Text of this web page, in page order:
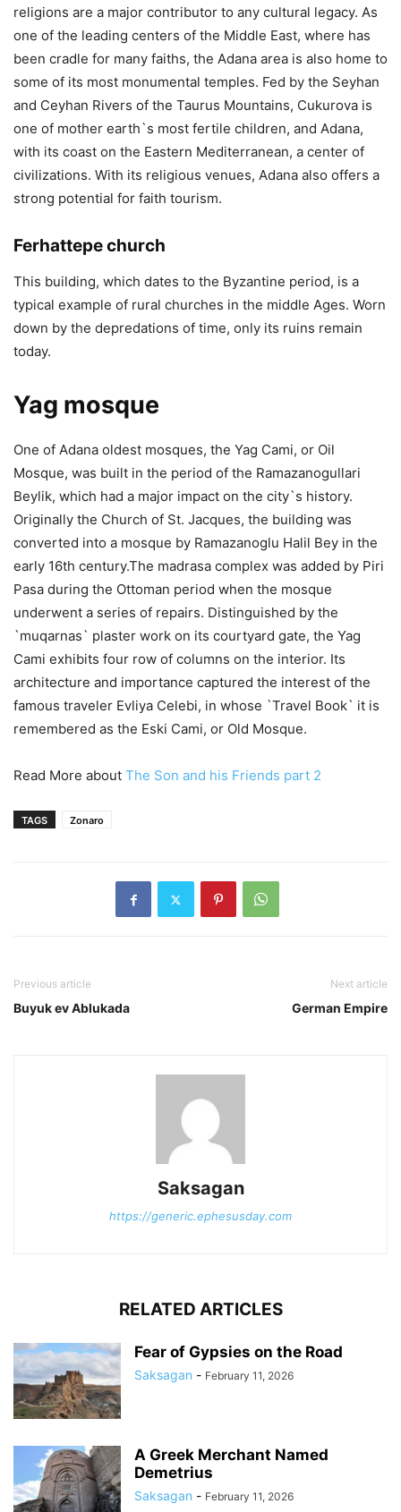
religions are a major contributor to any cultural legacy. As
one of the leading centers of the Middle East, where has
been cradle for many faiths, the Adana area is also home to
some of its most monumental temples. Fed by the Seyhan
and Ceyhan Rivers of the Taurus Mountains, Cukurova is
one of mother earth`s most fertile children, and Adana,
with its coast on the Eastern Mediterranean, a center of
civilizations. With its religious venues, Adana also offers a
strong potential for faith tourism.
Ferhattepe church
This building, which dates to the Byzantine period, is a
typical example of rural churches in the middle Ages. Worn
down by the depredations of time, only its ruins remain
today.
Yag mosque
One of Adana oldest mosques, the Yag Cami, or Oil
Mosque, was built in the period of the Ramazanogullari
Beylik, which had a major impact on the city`s history.
Originally the Church of St. Jacques, the building was
converted into a mosque by Ramazanoglu Halil Bey in the
early 16th century.The madrasa complex was added by Piri
Pasa during the Ottoman period when the mosque
underwent a series of repairs. Distinguished by the
`muqarnas` plaster work on its courtyard gate, the Yag
Cami exhibits four row of columns on the interior. Its
architecture and importance captured the interest of the
famous traveler Evliya Celebi, in whose `Travel Book` it is
remembered as the Eski Cami, or Old Mosque.
Read More about The Son and his Friends part 2
TAGS Zonaro
Previous article
Buyuk ev Ablukada
Next article
German Empire
Saksagan
https://generic.ephesusday.com
RELATED ARTICLES
Fear of Gypsies on the Road
Saksagan - February 11, 2026
A Greek Merchant Named
Demetrius
Saksagan - February 11, 2026